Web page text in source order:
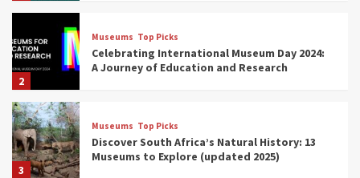
2
Museums Top Picks
Celebrating International Museum Day 2024:
A Journey of Education and Research
3
Museums Top Picks
Discover South Africa’s Natural History: 13
Museums to Explore (updated 2025)